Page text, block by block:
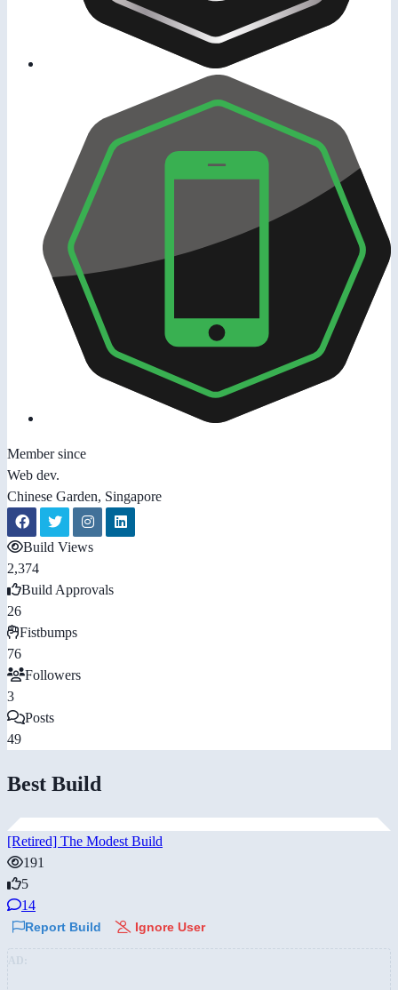
Member since
Web dev.
Chinese Garden, Singapore
Build Views
2,374
Build Approvals
26
Fistbumps
76
Followers
3
Posts
49
Best Build
[Retired] The Modest Build
191
5
14
Report Build Ignore User